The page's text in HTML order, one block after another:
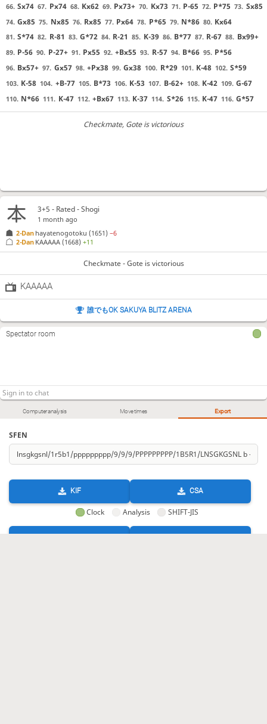
66. Sx74 67. Px74 68. Kx62 69. Px73+ 70. Kx73 71. P-65 72. P*75 73. Sx85
74. Gx85 75. Nx85 76. Rx85 77. Px64 78. P*65 79. N*86 80. Kx64
81. S*74 82. R-81 83. G*72 84. R-21 85. K-39 86. B*77 87. R-67 88. Bx99+
89. P-56 90. P-27+ 91. Px55 92. +Bx55 93. R-57 94. B*66 95. P*56
96. Bx57+ 97. Gx57 98. +Px38 99. Gx38 100. R*29 101. K-48 102. S*59
103. K-58 104. +B-77 105. B*73 106. K-53 107. B-62+ 108. K-42 109. G-67
110. N*66 111. K-47 112. +Bx67 113. K-37 114. S*26 115. K-47 116. G*57
Checkmate, Gote is victorious
Computer analysis Move times Export
SFEN
KIF CSA
Clock Analysis SHIFT-JIS
3+5 - Rated - Shogi
1 month ago
2-Dan hayatenogotoku (1651)−6
2-Dan KAAAAA (1668)+11
Checkmate - Gote is victorious
KAAAAA
誰でもOK SAKUYA BLITZ ARENA
Spectator room